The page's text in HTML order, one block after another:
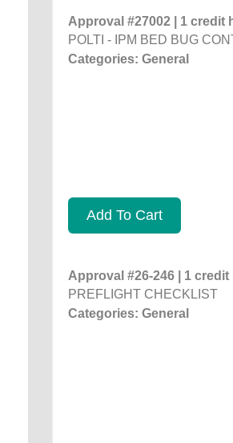
Approval #27002 | 1 credit
POLTI - IPM BED BUG
Categories: General
Add To Cart
Approval #26-246 | 1
PREFLIGHT CHECKLIST
Categories: General